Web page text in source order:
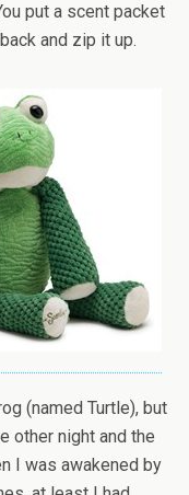
put a scent packet
and zip it up.
(named Turtle), but
other night and the
I was awakened by